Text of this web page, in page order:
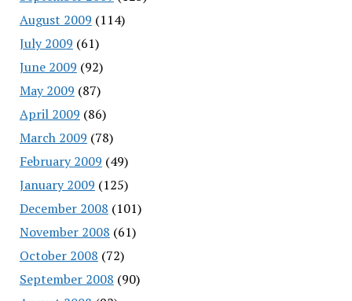
August 2009 (114)
July 2009 (61)
June 2009 (92)
May 2009 (87)
April 2009 (86)
March 2009 (78)
February 2009 (49)
January 2009 (125)
December 2008 (101)
November 2008 (61)
October 2008 (72)
September 2008 (90)